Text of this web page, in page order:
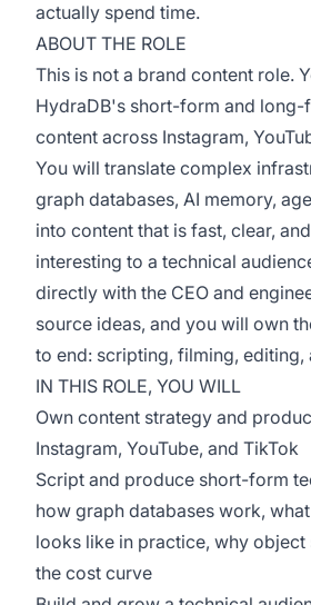
actually spend time.
ABOUT THE ROLE
This is not a brand content role.
HydraDB's short-form and long-
content across Instagram,
You will translate complex
graph databases, AI memory,
into content that is fast, clear,
interesting to a technical
directly with the CEO and
source ideas, and you will own
to end: scripting, filming, editing,
IN THIS ROLE, YOU WILL
Own content strategy and
Instagram, YouTube, and TikTok
Script and produce short-form
how graph databases work,
looks like in practice, why object
the cost curve